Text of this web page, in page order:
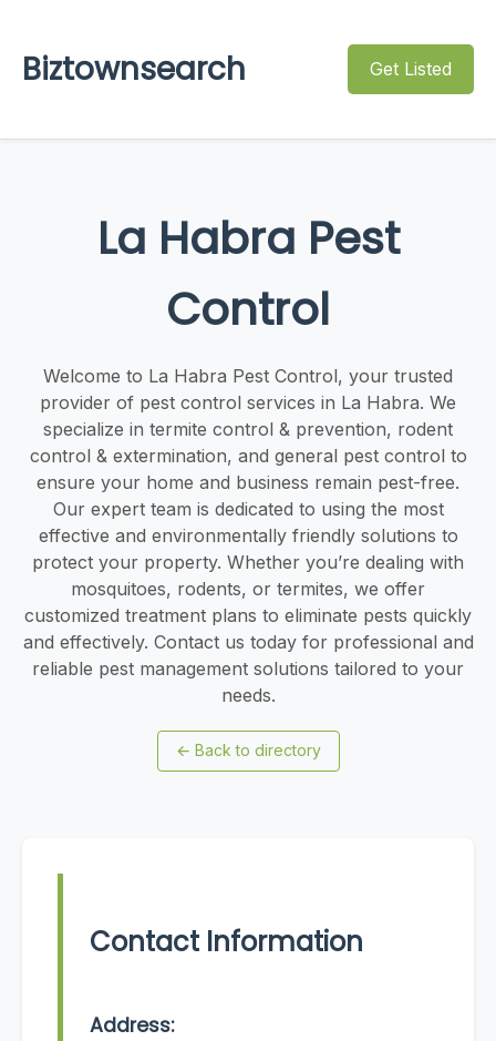
Biztownsearch Get Listed
La Habra Pest
Control
Welcome to La Habra Pest Control, your trusted
provider of pest control services in La Habra. We
specialize in termite control & prevention, rodent
control & extermination, and general pest control to
ensure your home and business remain pest-free.
Our expert team is dedicated to using the most
effective and environmentally friendly solutions to
protect your property. Whether you’re dealing with
mosquitoes, rodents, or termites, we offer
customized treatment plans to eliminate pests quickly
and effectively. Contact us today for professional and
reliable pest management solutions tailored to your
needs.
← Back to directory
Contact Information
Address: